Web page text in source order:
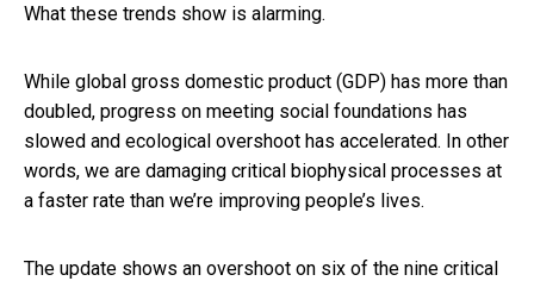
What these trends show is alarming.
While global gross domestic product (GDP) has more than
doubled, progress on meeting social foundations has
slowed and ecological overshoot has accelerated. In other
words, we are damaging critical biophysical processes at
a faster rate than we’re improving people’s lives.
The update shows an overshoot on six of the nine critical